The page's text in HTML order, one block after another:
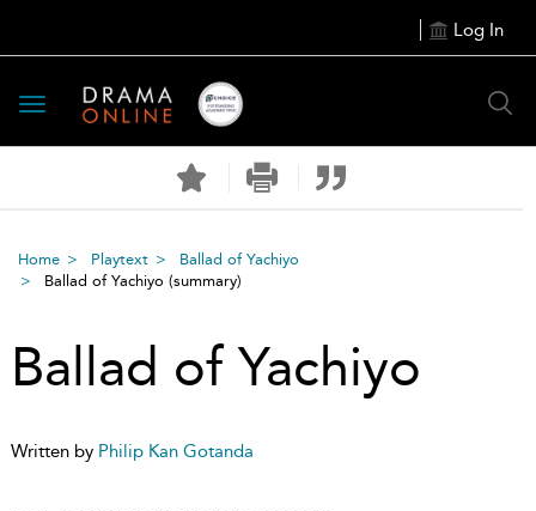
Log In
Toggle
navigation
Home Playtext
Ballad of Yachiyo
Ballad of Yachiyo (summary)
Ballad of Yachiyo
Written by Philip Kan Gotanda